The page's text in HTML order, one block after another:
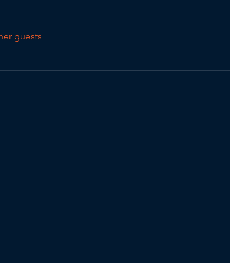
guests